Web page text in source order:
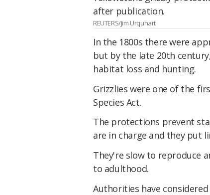
REUTERS/Jim Urquhart
In the 1800s there were
but by the late 20th
habitat loss and hunting.
Grizzlies were one of the
Species Act.
The protections prevent
are in charge and they put
They're slow to reproduce
to adulthood.
Authorities have